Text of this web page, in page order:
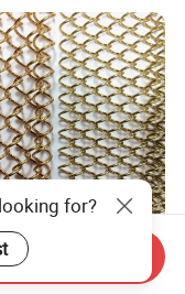
Home
Metal
Home
Wire Mesh
Architectural
Aluminum Metal